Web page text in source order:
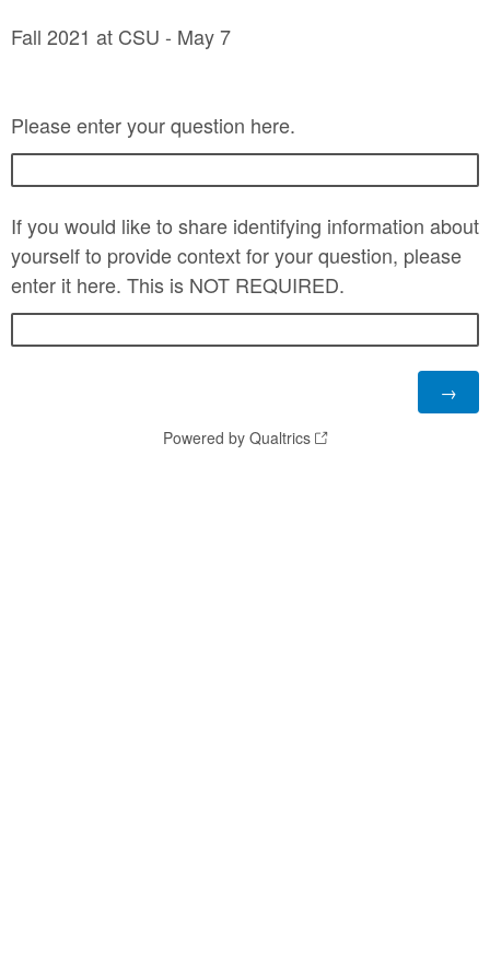
Fall 2021 at CSU - May 7
Please enter your question here.
If you would like to share identifying information about
yourself to provide context for your question, please
enter it here. This is NOT REQUIRED.
Powered by Qualtrics